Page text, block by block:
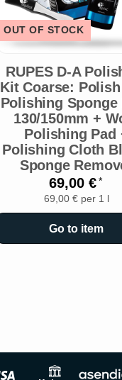
OUT OF STOCK
RUPES D-A
Kit Coarse:
Polishing Sponge
130/150mm +
Polishing Pad
Polishing Cloth
Sponge
69,00 €*
69,00 € per 1 l
Go to item